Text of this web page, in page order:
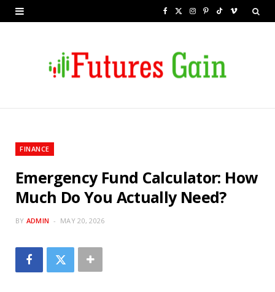
T
w
I
t
P
n
t
T
T
V
FINANCE
Emergency Fund Calculator: How
Much Do You Actually Need?
BY ADMIN MAY 20, 2026